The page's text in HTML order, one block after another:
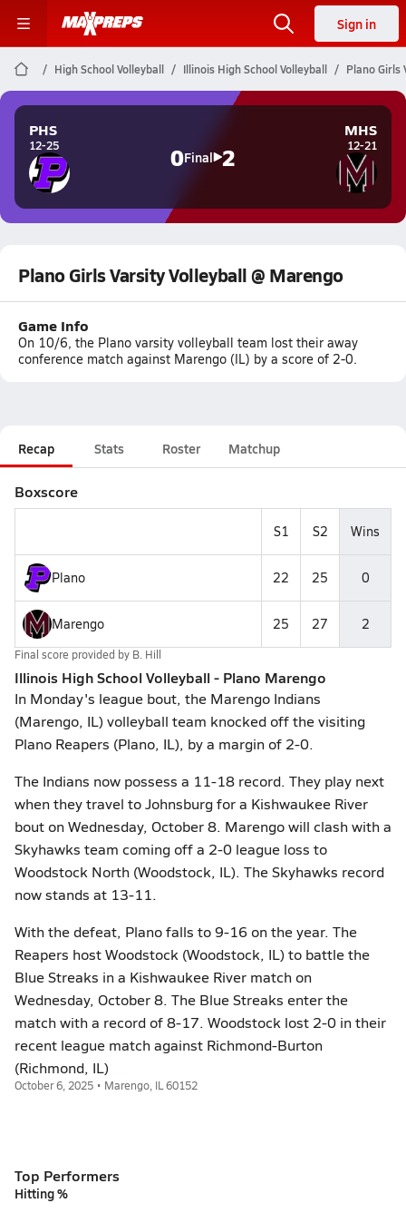
Sign in
High School Volleyball Illinois High School Volleyball Plano Girls
PHS
12-25 0Final 2
MHS
12-21
Plano Girls Varsity Volleyball @ Marengo
Game Info
On 10/6, the Plano varsity volleyball team lost their away
conference match against Marengo (IL) by a score of 2-0.
Recap Stats Roster Matchup
Boxscore
S1 S2 Wins
Plano 22 25 0
Marengo 25 27 2
Final score provided by B. Hill
Illinois High School Volleyball - Plano Marengo
In Monday's league bout, the Marengo Indians
(Marengo, IL) volleyball team knocked off the visiting
Plano Reapers (Plano, IL), by a margin of 2-0.
The Indians now possess a 11-18 record. They play next
when they travel to Johnsburg for a Kishwaukee River
bout on Wednesday, October 8. Marengo will clash with a
Skyhawks team coming off a 2-0 league loss to
Woodstock North (Woodstock, IL). The Skyhawks record
now stands at 13-11.
With the defeat, Plano falls to 9-16 on the year. The
Reapers host Woodstock (Woodstock, IL) to battle the
Blue Streaks in a Kishwaukee River match on
Wednesday, October 8. The Blue Streaks enter the
match with a record of 8-17. Woodstock lost 2-0 in their
recent league match against Richmond-Burton
(Richmond, IL)
October 6, 2025 • Marengo, IL 60152
Top Performers
Hitting %